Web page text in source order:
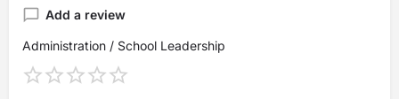
Add a review
Administration / School Leadership